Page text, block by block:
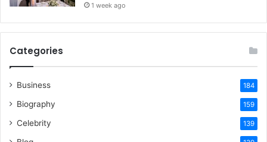
1 week ago
Categories
Business 184
Biography 159
Celebrity 139